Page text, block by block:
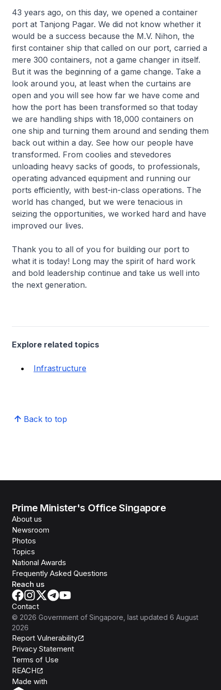
43 years ago, on this day, we opened a container
port at Tanjong Pagar. We did not know whether it
would be a success because the M.V. Nihon, the
first container ship that called on our port, carried a
mere 300 containers, not a game changer in itself.
But it was the beginning of a game change. Take a
look around you, at least when the curtains are
open and you will see how far we have come and
how the port has been transformed so that today
we are handling ships with 18,000 containers on
one ship and turning them around and sending them
back out within a day. See how our people have
transformed. From coolies and stevedores
unloading heavy sacks of goods, to professionals,
operating advanced equipment and running our
ports efficiently, with best-in-class operations. The
world has changed, but we were tenacious in
seizing the opportunities, we worked hard and have
improved our lives.
Thank you to all of you for building our port to
what it is today! Long may the spirit of hard work
and bold leadership continue and take us well into
the next generation.
Explore related topics
Infrastructure
Back to top
Prime Minister's Office Singapore
About us
Newsroom
Photos
Topics
National Awards
Frequently Asked Questions
Reach us
Contact
© 2026 Government of Singapore , last updated 6 August
2026
Report Vulnerability
Privacy Statement
Terms of Use
REACH
Made with